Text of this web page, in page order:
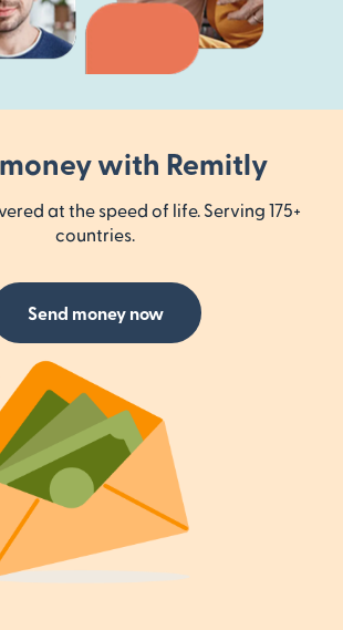
with Remitly
at the speed of life. Serving 175+
countries.
Send money now